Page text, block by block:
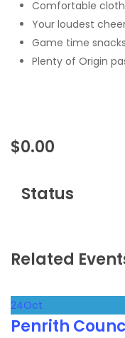
Comfortable
Your loudest
Game time
Plenty of Origin
$0.00
Status
Related
24Oct
Penrith